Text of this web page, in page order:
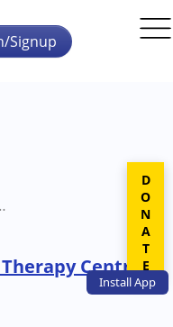
InstallApp
Signup
Centre
CentreDONATE